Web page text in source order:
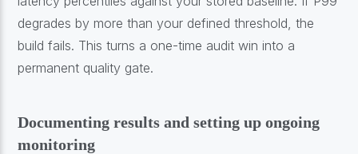
degrades by more than your defined threshold, the
build fails. This turns a one-time audit win into a
permanent quality gate.
Documenting results and setting up ongoing
monitoring